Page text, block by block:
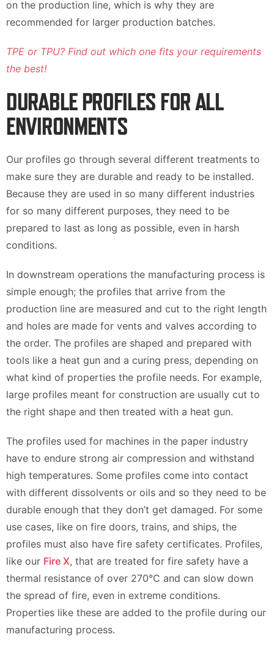
on the production line, which is why they are
recommended for larger production batches.
TPE or TPU? Find out which one fits your requirements
the best!
DURABLE PROFILES FOR ALL
ENVIRONMENTS
Our profiles go through several different treatments to
make sure they are durable and ready to be installed.
Because they are used in so many different industries
for so many different purposes, they need to be
prepared to last as long as possible, even in harsh
conditions.
In downstream operations the manufacturing process is
simple enough; the profiles that arrive from the
production line are measured and cut to the right length
and holes are made for vents and valves according to
the order. The profiles are shaped and prepared with
tools like a heat gun and a curing press, depending on
what kind of properties the profile needs. For example,
large profiles meant for construction are usually cut to
the right shape and then treated with a heat gun.
The profiles used for machines in the paper industry
have to endure strong air compression and withstand
high temperatures. Some profiles come into contact
with different dissolvents or oils and so they need to be
durable enough that they don’t get damaged. For some
use cases, like on fire doors, trains, and ships, the
profiles must also have fire safety certificates. Profiles,
like our Fire X, that are treated for fire safety have a
thermal resistance of over 270°C and can slow down
the spread of fire, even in extreme conditions.
Properties like these are added to the profile during our
manufacturing process.